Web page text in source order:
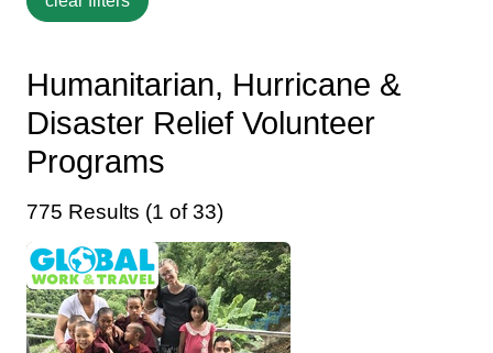
Humanitarian, Hurricane &
Disaster Relief Volunteer
Programs
775 Results (1 of 33)